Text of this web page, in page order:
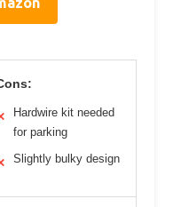
Hardwire kit needed
for parking
Slightly bulky design